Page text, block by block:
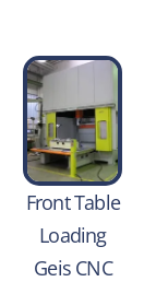
Front Table
Loading
Geis CNC